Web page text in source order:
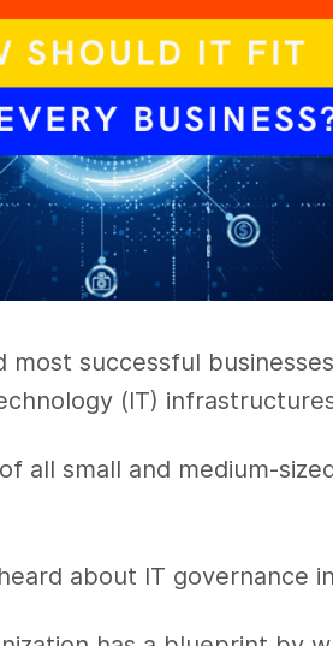
successful
(IT)
all small and medium-
about IT governance